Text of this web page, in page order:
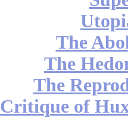
The
The
The
Critique of